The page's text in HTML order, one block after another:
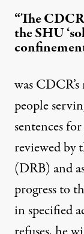
“The
the SHU
was
people
sentences
reviewed by
(DRB) and
progress to
in specified